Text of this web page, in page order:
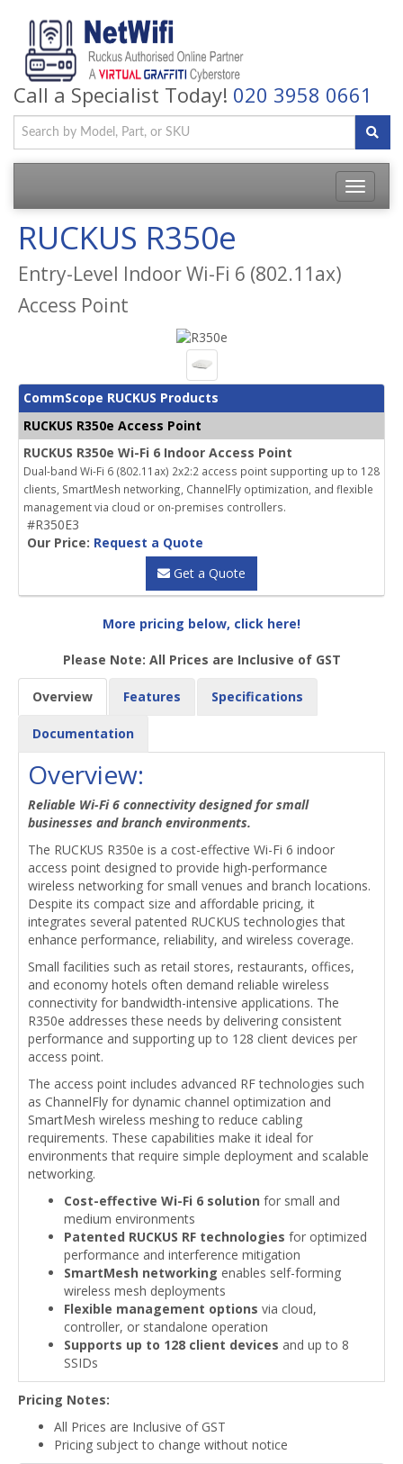
Call a Specialist Today! 020 3958 0661
Toggle
RUCKUS R350e
Entry-Level Indoor Wi-Fi 6 (802.11ax)
Access Point
CommScope RUCKUS Products
RUCKUS R350e Access Point
RUCKUS R350e Wi-Fi 6 Indoor Access Point
Dual-band Wi-Fi 6 (802.11ax) 2x2:2 access point supporting up to 128
clients, SmartMesh networking, ChannelFly optimization, and flexible
management via cloud or on-premises controllers.
#R350E3
Our Price: Request a Quote
Get a Quote
More pricing below, click here!
Please Note: All Prices are Inclusive of GST
Overview Features Specifications
Documentation
Overview:
Reliable Wi-Fi 6 connectivity designed for small
businesses and branch environments.
The RUCKUS R350e is a cost-effective Wi-Fi 6 indoor
access point designed to provide high-performance
wireless networking for small venues and branch locations.
Despite its compact size and affordable pricing, it
integrates several patented RUCKUS technologies that
enhance performance, reliability, and wireless coverage.
Small facilities such as retail stores, restaurants, offices,
and economy hotels often demand reliable wireless
connectivity for bandwidth-intensive applications. The
R350e addresses these needs by delivering consistent
performance and supporting up to 128 client devices per
access point.
The access point includes advanced RF technologies such
as ChannelFly for dynamic channel optimization and
SmartMesh wireless meshing to reduce cabling
requirements. These capabilities make it ideal for
environments that require simple deployment and scalable
networking.
Cost-effective Wi-Fi 6 solution for small and
medium environments
Patented RUCKUS RF technologies for optimized
performance and interference mitigation
SmartMesh networking enables self-forming
wireless mesh deployments
Flexible management options via cloud,
controller, or standalone operation
Supports up to 128 client devices and up to 8
SSIDs
Pricing Notes:
All Prices are Inclusive of GST
Pricing subject to change without notice